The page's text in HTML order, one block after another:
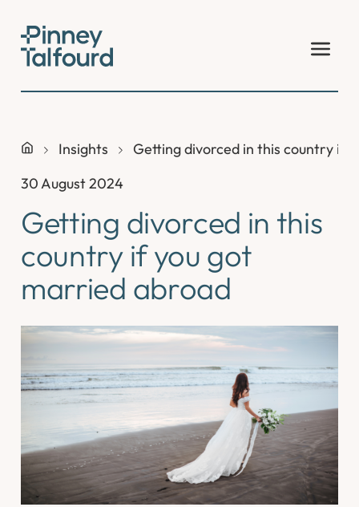
content
Insights
Getting divorced in this country if
30 August 2024
Getting divorced in this
country if you got
married abroad